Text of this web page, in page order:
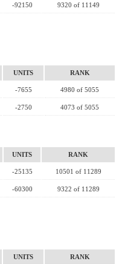
-92150 9320 of 11149
UNITS RANK
-7655 4980 of 5055
-2750 4073 of 5055
UNITS RANK
-25135 10501 of 11289
-60300 9322 of 11289
UNITS RANK